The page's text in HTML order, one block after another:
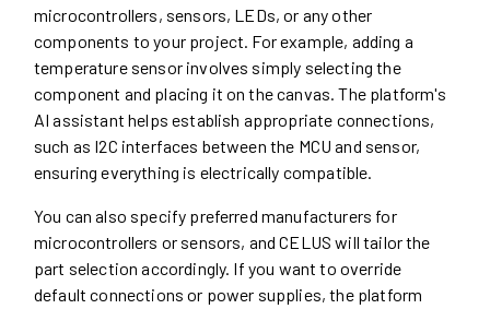
microcontrollers, sensors, LEDs, or any other
components to your project. For example, adding a
temperature sensor involves simply selecting the
component and placing it on the canvas. The platform's
AI assistant helps establish appropriate connections,
such as I2C interfaces between the MCU and sensor,
ensuring everything is electrically compatible.
You can also specify preferred manufacturers for
microcontrollers or sensors, and CELUS will tailor the
part selection accordingly. If you want to override
default connections or power supplies, the platform